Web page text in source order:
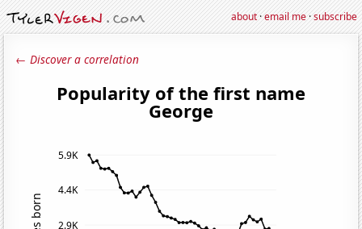
about·email me·subscribe
← Discover a correlation